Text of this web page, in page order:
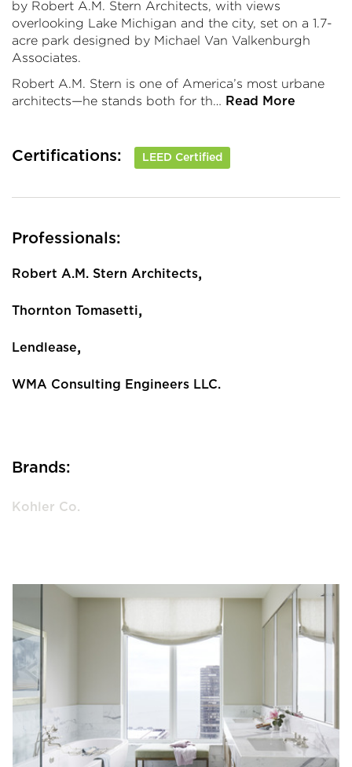
by Robert A.M. Stern Architects, with views
overlooking Lake Michigan and the city, set on a 1.7-
acre park designed by Michael Van Valkenburgh
Associates.
Robert A.M. Stern is one of America’s most urbane
architects—he stands both for th… Read More
Certifications: LEED Certified
Professionals:
Robert A.M. Stern Architects,
Thornton Tomasetti,
Lendlease,
WMA Consulting Engineers LLC.
Brands:
Kohler Co.